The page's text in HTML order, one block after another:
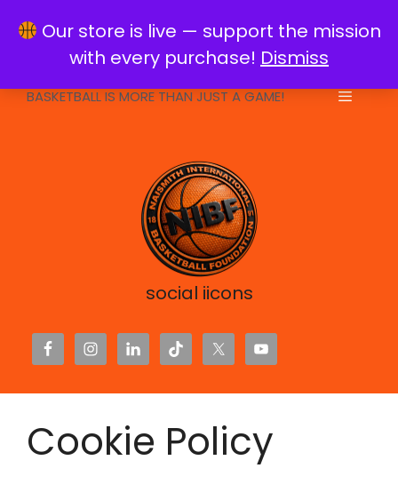
Our store is live — support the mission
with every purchase! Dismiss
info@naismithfoundation.org
BASKETBALL IS MORE THAN JUST A GAME!
social iicons
Cookie Policy